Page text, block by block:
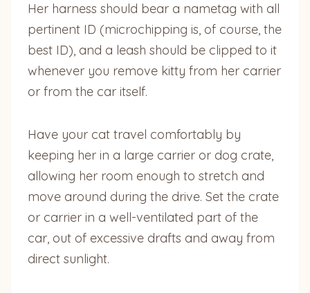
Her harness should bear a nametag with all
pertinent ID (microchipping is, of course, the
best ID), and a leash should be clipped to it
whenever you remove kitty from her carrier
or from the car itself.
Have your cat travel comfortably by
keeping her in a large carrier or dog crate,
allowing her room enough to stretch and
move around during the drive. Set the crate
or carrier in a well-ventilated part of the
car, out of excessive drafts and away from
direct sunlight.